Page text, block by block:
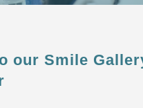
our Smile